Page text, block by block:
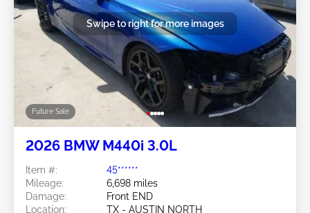
Future Sale
Swipe to right for more images
2026 BMW M440i 3.0L
Item #:
45******
Mileage:
6,698 miles
Damage:
Front END
Location:
TX - AUSTIN NORTH